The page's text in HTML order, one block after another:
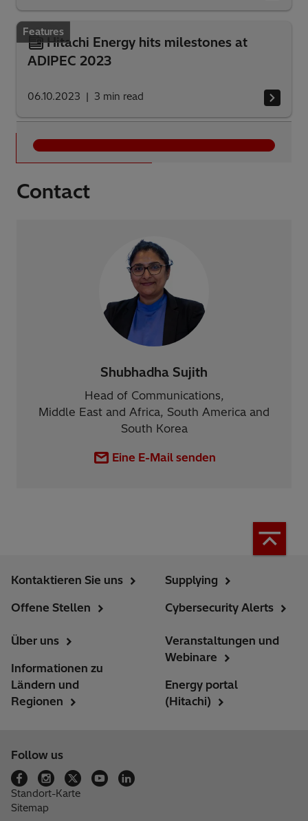
Features
Hitachi Energy hits milestones at
ADIPEC 2023
06.10.2023 3 min read
Alle Ergebnisse
Contact
Shubhadha Sujith
Head of Communications,
Middle East and Africa, South America and
South Korea
Eine E-Mail senden
Kontaktieren Sie uns
Offene Stellen
Supplying
Cybersecurity Alerts
Über uns
Informationen zu
Ländern und
Regionen
Veranstaltungen und
Webinare
Energy portal
(Hitachi)
Follow us
Standort-Karte
Sitemap